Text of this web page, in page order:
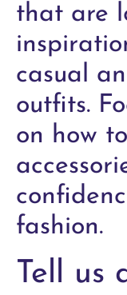
that are
casual
outfits.
on how
fashion.
Tell us